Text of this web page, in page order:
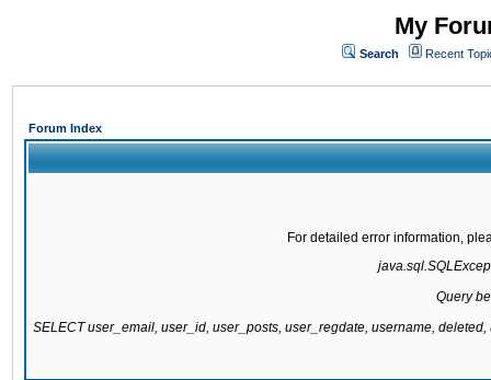
My
Search Recent
Forum Index
For detailed error information,
Query
SELECT user_email, user_id, user_posts, user_regdate, username,